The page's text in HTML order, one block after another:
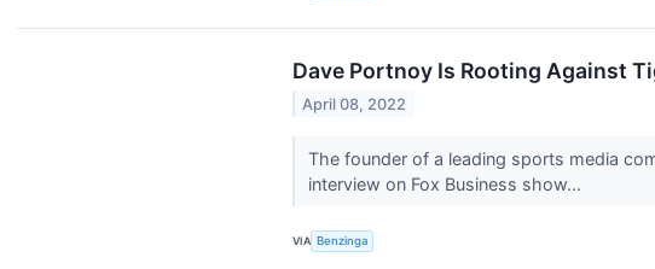
Dave Portnoy Is Rooting Against
April 08, 2022
The founder of a leading sports media
interview on Fox Business show...
VIA Benzinga